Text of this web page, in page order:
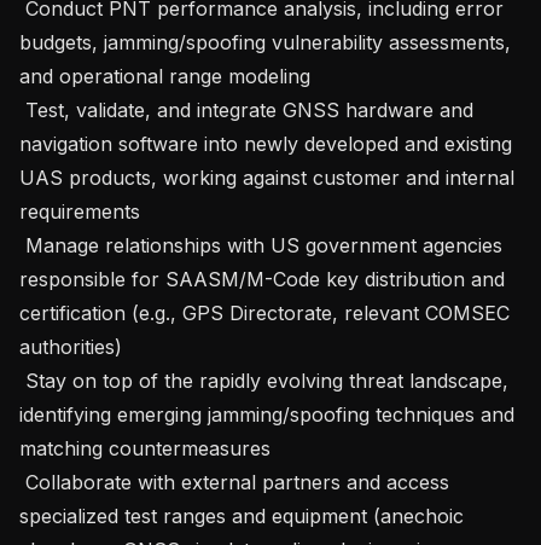
budgets, jamming/spoofing vulnerability assessments,
and operational range modeling
navigation software into newly developed and existing
UAS products, working against customer and internal
requirements
responsible for SAASM/M-Code key distribution and
certification (e.g., GPS Directorate, relevant COMSEC
authorities)
identifying emerging jamming/spoofing techniques and
matching countermeasures
specialized test ranges and equipment (anechoic